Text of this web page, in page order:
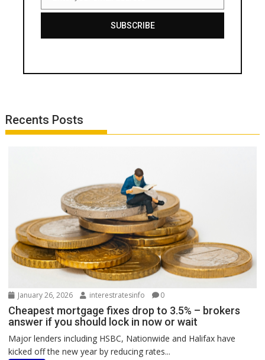
Email
SUBSCRIBE
Recents Posts
January 26, 2026 interestratesinfo 0
Cheapest mortgage fixes drop to 3.5% – brokers
answer if you should lock in now or wait
Major lenders including HSBC, Nationwide and Halifax have
kicked off the new year by reducing rates...